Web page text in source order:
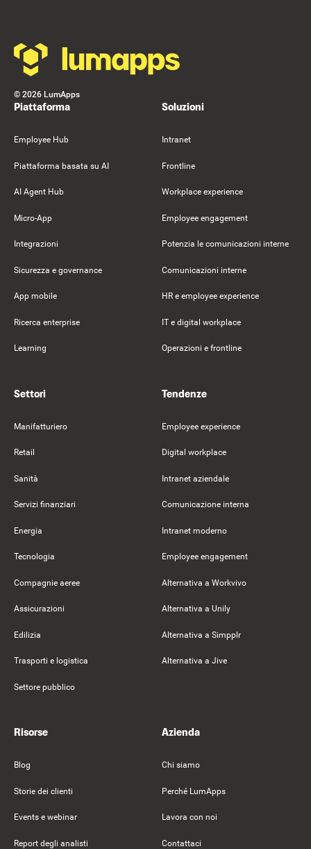
© 2026 LumApps
Piattaforma
Employee Hub
Piattaforma basata su AI
AI Agent Hub
Micro-App
Integrazioni
Sicurezza e governance
App mobile
Ricerca enterprise
Learning
Soluzioni
Intranet
Frontline
Workplace experience
Employee engagement
Potenzia le comunicazioni interne
Comunicazioni interne
HR e employee experience
IT e digital workplace
Operazioni e frontline
Settori
Manifatturiero
Retail
Sanità
Servizi finanziari
Energia
Tecnologia
Compagnie aeree
Assicurazioni
Edilizia
Trasporti e logistica
Settore pubblico
Tendenze
Employee experience
Digital workplace
Intranet aziendale
Comunicazione interna
Intranet moderno
Employee engagement
Alternativa a Workvivo
Alternativa a Unily
Alternativa a Simpplr
Alternativa a Jive
Risorse
Blog
Storie dei clienti
Events e webinar
Report degli analisti
Azienda
Chi siamo
Perché LumApps
Lavora con noi
Contattaci